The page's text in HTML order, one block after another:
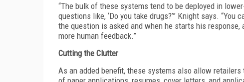
“The bulk of these systems tend to be deployed in
questions like, ‘Do you take drugs?’” Knight says.
the question is asked and when he starts his response,
more human feedback.”
Cutting the Clutter
As an added benefit, these systems also allow